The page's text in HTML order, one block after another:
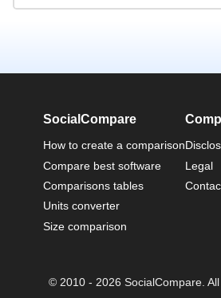
SocialCompare
How to create a comparison
Compare best software
Comparisons tables
Units converter
Size comparison
Legal
© 2010 - 2026 SocialCompare.